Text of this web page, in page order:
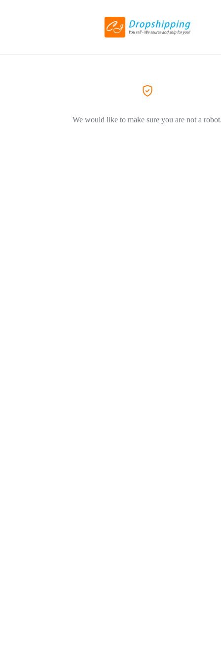
We would like to make sure you are not a